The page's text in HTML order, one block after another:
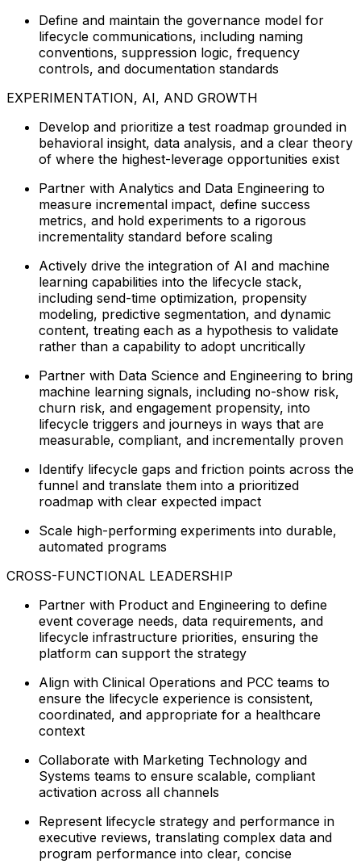
Define and maintain the governance model for
lifecycle communications, including naming
conventions, suppression logic, frequency
controls, and documentation standards
EXPERIMENTATION, AI, AND GROWTH
Develop and prioritize a test roadmap grounded in
behavioral insight, data analysis, and a clear theory
of where the highest-leverage opportunities exist
Partner with Analytics and Data Engineering to
measure incremental impact, define success
metrics, and hold experiments to a rigorous
incrementality standard before scaling
Actively drive the integration of AI and machine
learning capabilities into the lifecycle stack,
including send-time optimization, propensity
modeling, predictive segmentation, and dynamic
content, treating each as a hypothesis to validate
rather than a capability to adopt uncritically
Partner with Data Science and Engineering to bring
machine learning signals, including no-show risk,
churn risk, and engagement propensity, into
lifecycle triggers and journeys in ways that are
measurable, compliant, and incrementally proven
Identify lifecycle gaps and friction points across the
funnel and translate them into a prioritized
roadmap with clear expected impact
Scale high-performing experiments into durable,
automated programs
CROSS-FUNCTIONAL LEADERSHIP
Partner with Product and Engineering to define
event coverage needs, data requirements, and
lifecycle infrastructure priorities, ensuring the
platform can support the strategy
Align with Clinical Operations and PCC teams to
ensure the lifecycle experience is consistent,
coordinated, and appropriate for a healthcare
context
Collaborate with Marketing Technology and
Systems teams to ensure scalable, compliant
activation across all channels
Represent lifecycle strategy and performance in
executive reviews, translating complex data and
program performance into clear, concise